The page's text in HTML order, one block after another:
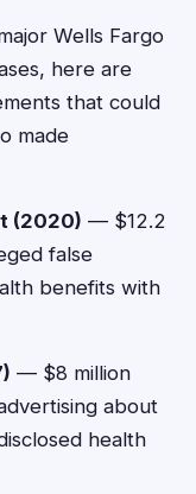
Wells Fargo
here are
that could
made
(2020) — $12.2
false
benefits with
— $8 million
about
health